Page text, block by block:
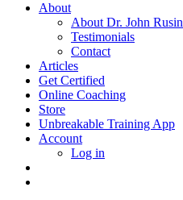
About
About Dr. John Rusin
Testimonials
Contact
Articles
Get Certified
Online Coaching
Store
Unbreakable Training App
Account
Log in